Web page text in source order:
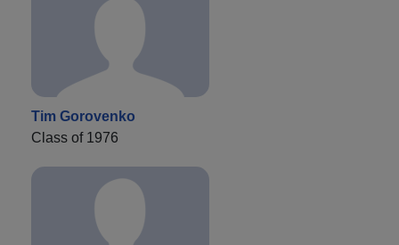
Tim Gorovenko
Class of 1976